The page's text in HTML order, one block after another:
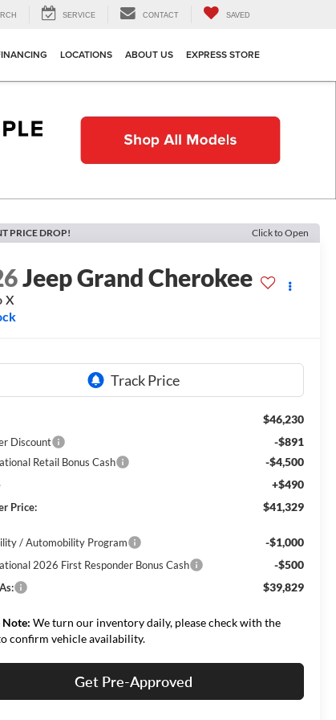
SERVICE CONTACT SAVED
LOCATIONS ABOUT US EXPRESS STORE
PRICE DROP! Click to Open
Jeep Grand Cherokee
X
$46,230
Discount -$891
Retail Bonus Cash -$4,500
+$490
Price: $41,329
/ Automobility Program -$1,000
2026 First Responder Bonus Cash -$500
$39,829
Note: We turn our inventory daily, please check with the
confirm vehicle availability.
Get Pre-Approved